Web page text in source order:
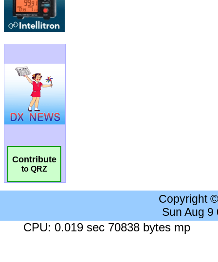
Contribute
to QRZ
Copyright
Sun Aug 9
CPU: 0.019 sec 70838 bytes mp